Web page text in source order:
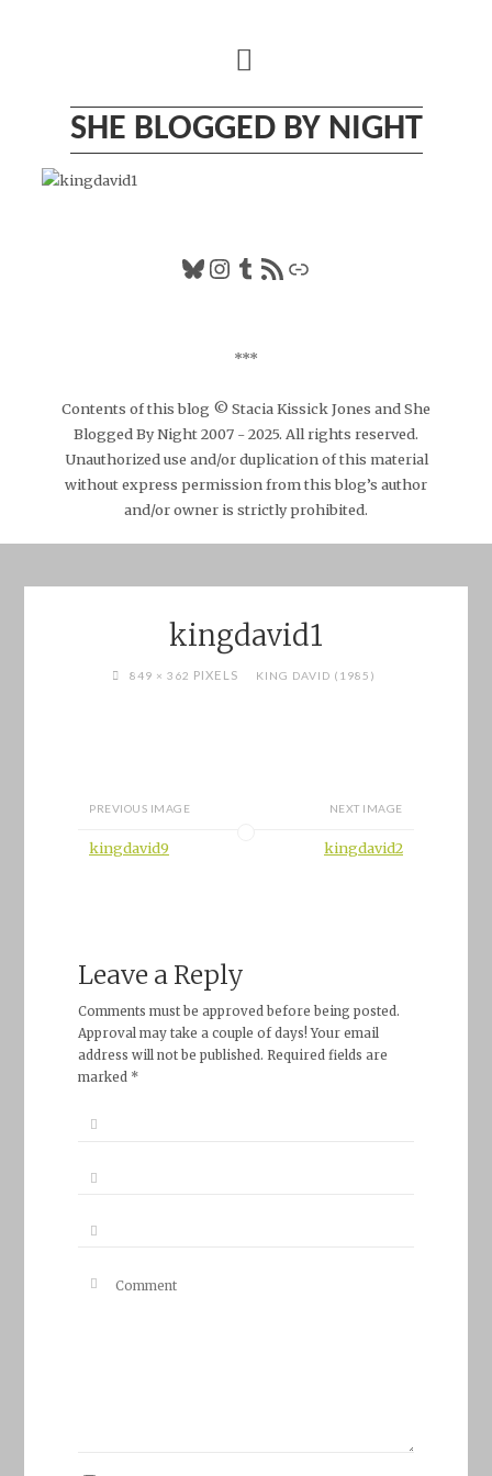
SHE BLOGGED BY NIGHT
Bluesky
Instagram
Tumblr
RSS FeedLink
***
Contents of this blog © Stacia Kissick Jones and She
Blogged By Night 2007 - 2025. All rights reserved.
Unauthorized use and/or duplication of this material
without express permission from this blog’s author
and/or owner is strictly prohibited.
kingdavid1
FULL849 × 362 PIXELS KING DAVID (1985)
PREVIOUS IMAGE
kingdavid9
NEXT IMAGE
kingdavid2
Leave a Reply
Comments must be approved before being posted.
Approval may take a couple of days! Your email
address will not be published. Required fields are
marked *